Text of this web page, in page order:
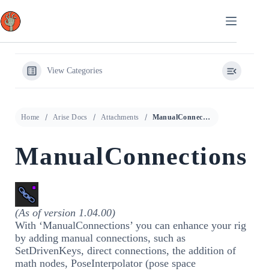
to
content
View Categories
Home Arise Docs Attachments ManualConnections
ManualConnections
(As of version 1.04.00)
With ‘ManualConnections’ you can enhance your rig
by adding manual connections, such as
SetDrivenKeys, direct connections, the addition of
math nodes, PoseInterpolator (pose space